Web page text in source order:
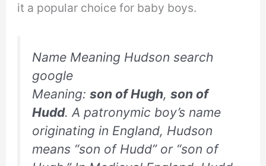
it a popular choice for baby boys.
Name Meaning Hudson search
google
Meaning:son of Hugh,son of
Hudd. A patronymic boy’s name
originating in England, Hudson
means “son of Hudd” or “son of